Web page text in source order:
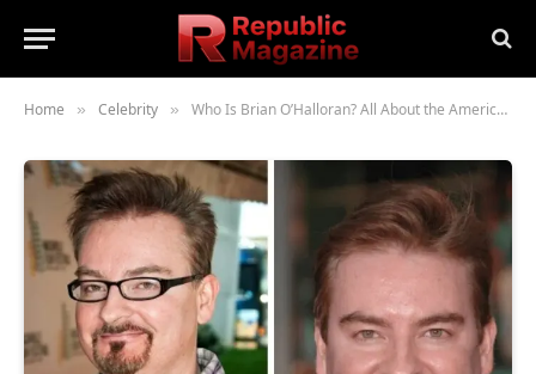
Home » Celebrity » Who Is Brian O’Halloran? All About the American Actor and His Career